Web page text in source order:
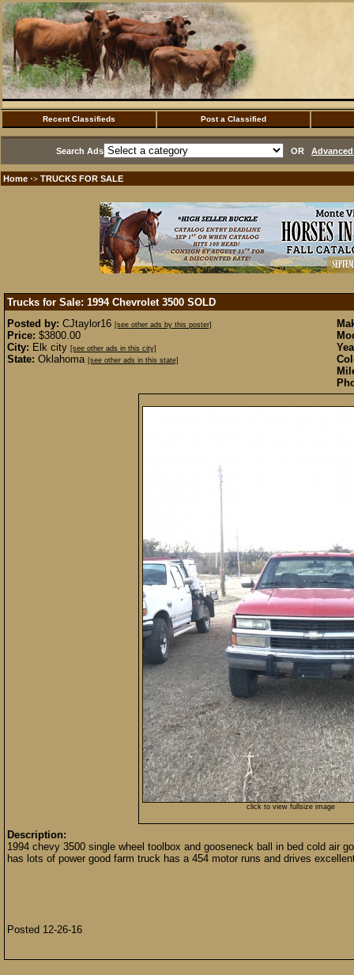
Recent Classifieds Post a Classified
Search Ads OR
Home ·> TRUCKS FOR SALE
Trucks for Sale: 1994 Chevrolet 3500 SOLD
Posted by: CJtaylor16 [see other ads by this poster]
Price: $3800.00
City: Elk city [see other ads in this city]
State: Oklahoma [see other ads in this state]
click to view fullsize image
Description:
1994 chevy 3500 single wheel toolbox and gooseneck ball in bed cold air
has lots of power good farm truck has a 454 motor runs and drives
Posted 12-26-16